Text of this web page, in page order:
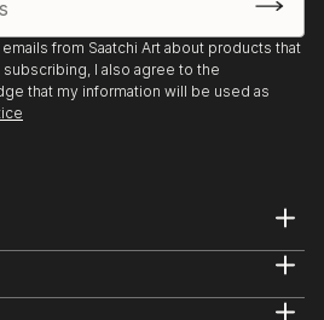
from Saatchi Art about products that
I also agree to the
that my information will be used as